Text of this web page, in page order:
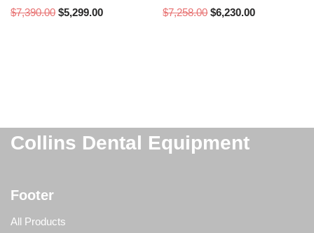
$7,390.00 $5,299.00 $7,258.00 $6,230.00
Collins Dental Equipment
Footer
All Products